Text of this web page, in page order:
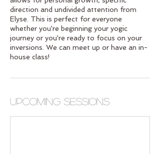
direction and undivided attention from
Elyse. This is perfect for everyone
whether you're beginning your yogic
journey or you're ready to focus on your
inversions. We can meet up or have an in-
house class!
Upcoming Sessions